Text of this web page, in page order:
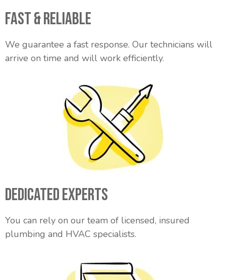
Fast & Reliable
We guarantee a fast response. Our technicians will
arrive on time and will work efficiently.
Dedicated Experts
You can rely on our team of licensed, insured
plumbing and HVAC specialists.